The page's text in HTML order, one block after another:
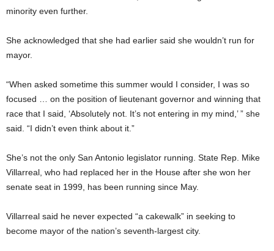
minority even further.
She acknowledged that she had earlier said she wouldn’t run for
mayor.
“When asked sometime this summer would I consider, I was so
focused … on the position of lieutenant governor and winning that
race that I said, ‘Absolutely not. It’s not entering in my mind,’ ” she
said. “I didn’t even think about it.”
She’s not the only San Antonio legislator running. State Rep. Mike
Villarreal, who had replaced her in the House after she won her
senate seat in 1999, has been running since May.
Villarreal said he never expected “a cakewalk” in seeking to
become mayor of the nation’s seventh-largest city.